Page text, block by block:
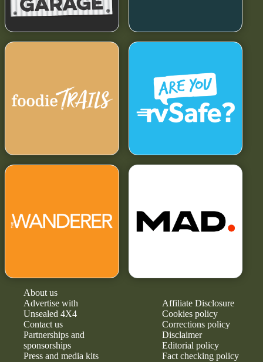
About us
Advertise with
Unsealed 4X4
Contact us
Partnerships and
sponsorships
Press and media kits
Affiliate Disclosure
Cookies policy
Corrections policy
Disclaimer
Editorial policy
Fact checking policy